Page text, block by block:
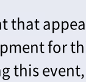
for
this